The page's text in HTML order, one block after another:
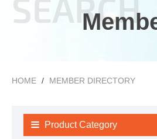
SEARCH
HOME MEMBER DIRECTORY
Product Category